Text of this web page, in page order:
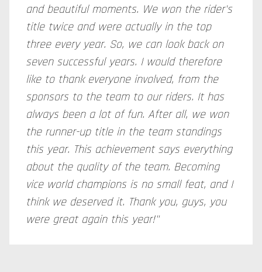
and beautiful moments. We won the rider's
title twice and were actually in the top
three every year. So, we can look back on
seven successful years. I would therefore
like to thank everyone involved, from the
sponsors to the team to our riders. It has
always been a lot of fun. After all, we won
the runner-up title in the team standings
this year. This achievement says everything
about the quality of the team. Becoming
vice world champions is no small feat, and I
think we deserved it. Thank you, guys, you
were great again this year!"